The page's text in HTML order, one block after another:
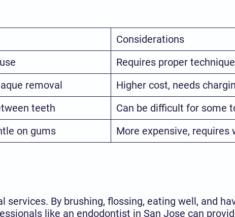
Considerations
Requires proper technique
removal
Higher cost, needs
teeth
Can be difficult for some
on gums More expensive, requires
By brushing, flossing, eating well, and
like an endodontist in San Jose can